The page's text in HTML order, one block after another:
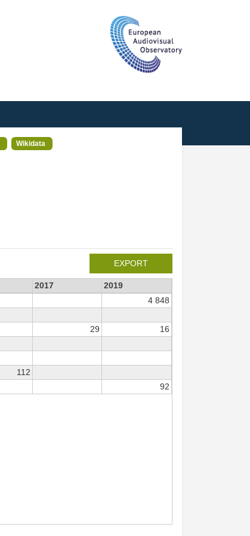
Wikidata
EXPORT
2017
2019
4 848
29
16
112
92